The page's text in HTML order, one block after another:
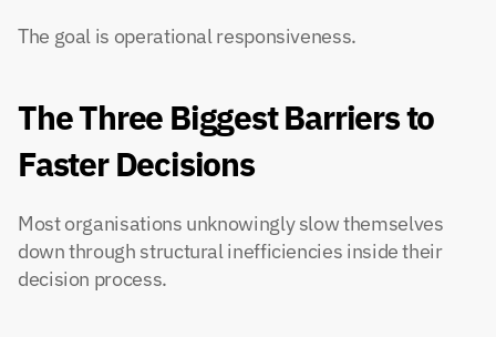
The goal is operational responsiveness.
The Three Biggest Barriers to
Faster Decisions
Most organisations unknowingly slow themselves
down through structural inefficiencies inside their
decision process.